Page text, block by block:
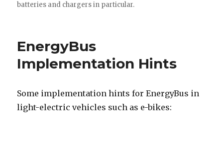
batteries and chargers in particular.
EnergyBus
Implementation Hints
Some implementation hints for EnergyBus in
light-electric vehicles such as e-bikes: